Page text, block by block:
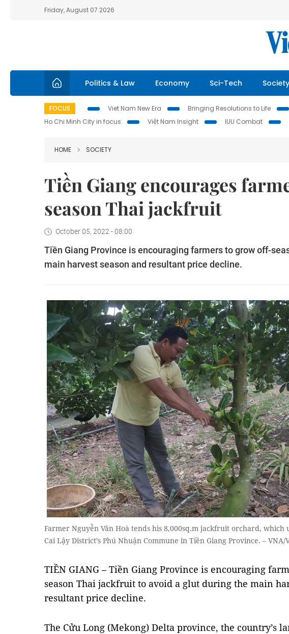
Friday, August 07 2026
Politics & Law Economy Sci-Tech Society
FOCUS Viet Nam New Era Bringing Resolutions to Life
Ho Chi Minh City in focus
Việt Nam Insight IUU Combat
HOME SOCIETY
Tiền Giang encourages
season Thai jackfruit
October 05, 2022 - 08:00
Tiền Giang Province is encouraging farmers to grow off-
main harvest season and resultant price decline.
Farmer Nguyễn Văn Hoà tends his 8,000sq.m jackfruit orchard, which
Cai Lậy District’s Phú Nhuận Commune in Tiền Giang Province. –
TIỀN GIANG – Tiền Giang Province is encouraging
season Thai jackfruit to avoid a glut during the main
resultant price decline.
The Cửu Long (Mekong) Delta province, the country’s